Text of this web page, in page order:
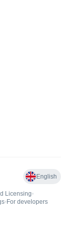
English
Licensing•
• For developers